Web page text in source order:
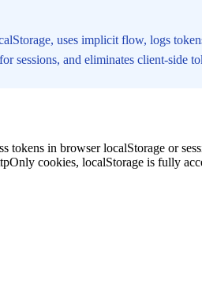
uses implicit flow, logs
sessions, and eliminates client-side
tokens in browser localStorage or
cookies, localStorage is fully